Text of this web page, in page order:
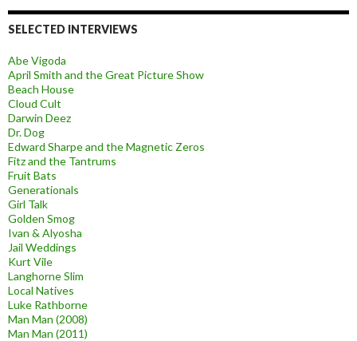
SELECTED INTERVIEWS
Abe Vigoda
April Smith and the Great Picture Show
Beach House
Cloud Cult
Darwin Deez
Dr. Dog
Edward Sharpe and the Magnetic Zeros
Fitz and the Tantrums
Fruit Bats
Generationals
Girl Talk
Golden Smog
Ivan & Alyosha
Jail Weddings
Kurt Vile
Langhorne Slim
Local Natives
Luke Rathborne
Man Man (2008)
Man Man (2011)